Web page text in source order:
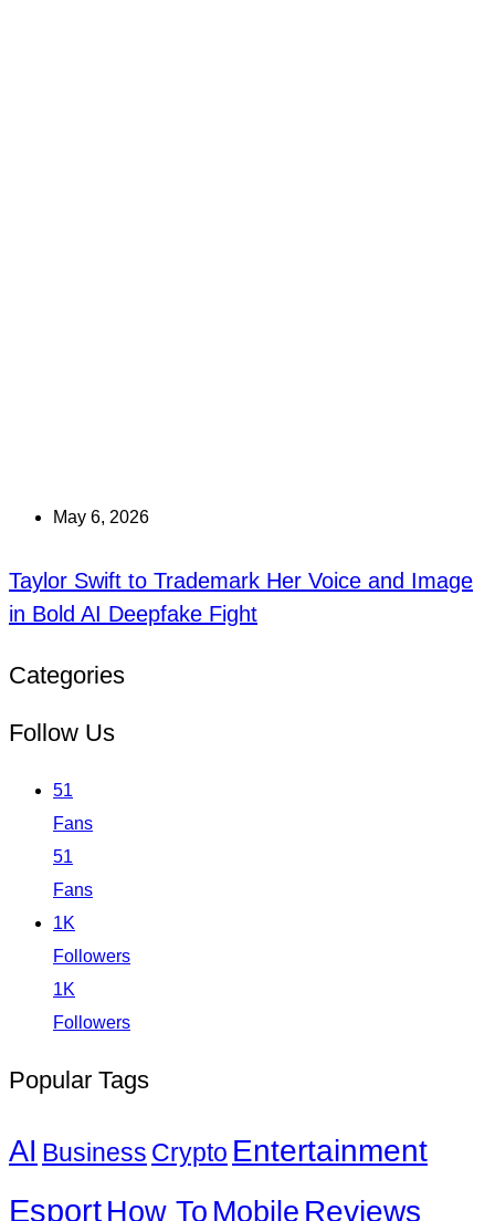
May 6, 2026
Taylor Swift to Trademark Her Voice and Image
in Bold AI Deepfake Fight
Categories
Follow Us
51
Fans
51
Fans
1K
Followers
1K
Followers
Popular Tags
AI Business Crypto Entertainment
EsportHow To Mobile Reviews